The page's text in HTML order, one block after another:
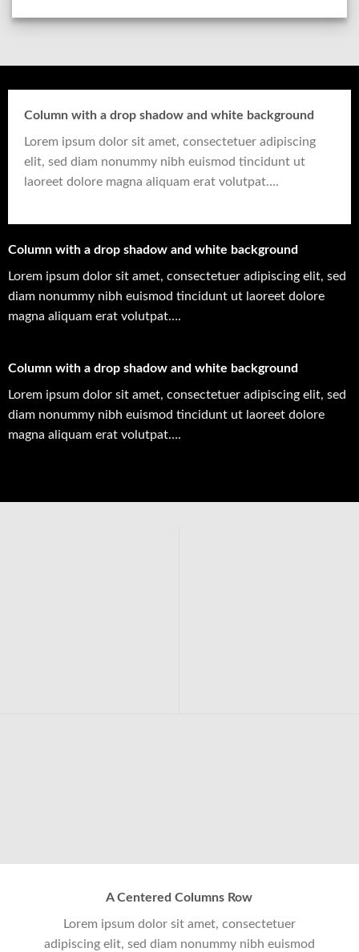
Column with a drop shadow and white background
Lorem ipsum dolor sit amet, consectetuer adipiscing
elit, sed diam nonummy nibh euismod tincidunt ut
laoreet dolore magna aliquam erat volutpat….
Column with a drop shadow and white background
Lorem ipsum dolor sit amet, consectetuer adipiscing elit, sed
diam nonummy nibh euismod tincidunt ut laoreet dolore
magna aliquam erat volutpat….
Column with a drop shadow and white background
Lorem ipsum dolor sit amet, consectetuer adipiscing elit, sed
diam nonummy nibh euismod tincidunt ut laoreet dolore
magna aliquam erat volutpat….
A Centered Columns Row
Lorem ipsum dolor sit amet, consectetuer
adipiscing elit, sed diam nonummy nibh euismod